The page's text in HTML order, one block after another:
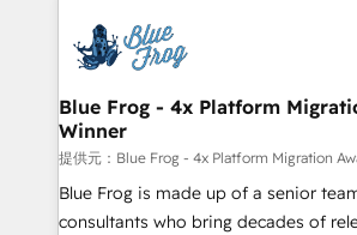
team of 25+ experts Contact us today to help you
get more from your investment in
Implementation partner, we provide
drive your business forward. Since 2015 we are fully
dedicated to HubSpot and with an
team (50+), we work with reputable
B2B sectors such as manufacturing,
business services. We prepare a
business case that demonstrates the
Blue Frog - 4x Platform
Winner
提供元：Blue Frog - 4x Platform Migration
Blue Frog is made up of a senior
consultants who bring decades of